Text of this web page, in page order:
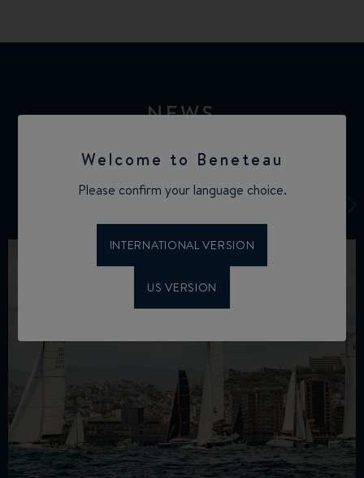
Welcome to Beneteau
Please confirm your language choice.
INTERNATIONAL VERSION
US VERSION
NEWS